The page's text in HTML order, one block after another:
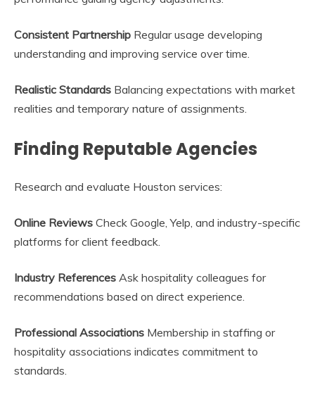
Consistent Partnership Regular usage developing
understanding and improving service over time.
Realistic Standards Balancing expectations with market
realities and temporary nature of assignments.
Finding Reputable Agencies
Research and evaluate Houston services:
Online Reviews Check Google, Yelp, and industry-specific
platforms for client feedback.
Industry References Ask hospitality colleagues for
recommendations based on direct experience.
Professional Associations Membership in staffing or
hospitality associations indicates commitment to
standards.